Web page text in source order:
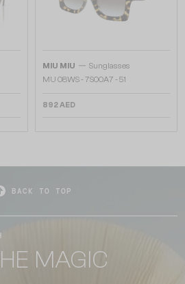
MIU MIU — Sunglasses
MU 08WS - 7S00A7 - 51
892 AED
BACK TO TOP
MAGIC